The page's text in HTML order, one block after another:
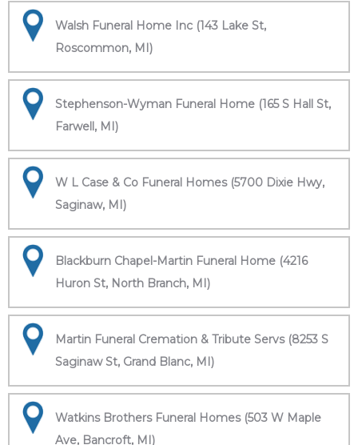
Walsh Funeral Home Inc (143 Lake St,
Roscommon, MI)
Stephenson-Wyman Funeral Home (165 S Hall St,
Farwell, MI)
W L Case & Co Funeral Homes (5700 Dixie Hwy,
Saginaw, MI)
Blackburn Chapel-Martin Funeral Home (4216
Huron St, North Branch, MI)
Martin Funeral Cremation & Tribute Servs (8253 S
Saginaw St, Grand Blanc, MI)
Watkins Brothers Funeral Homes (503 W Maple
Ave, Bancroft, MI)